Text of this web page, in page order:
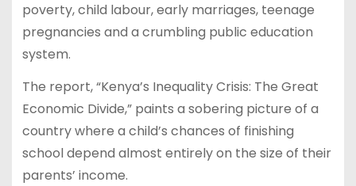
poverty, child labour, early marriages, teenage
pregnancies and a crumbling public education
system.
The report, “Kenya’s Inequality Crisis: The Great
Economic Divide,” paints a sobering picture of a
country where a child’s chances of finishing
school depend almost entirely on the size of their
parents’ income.